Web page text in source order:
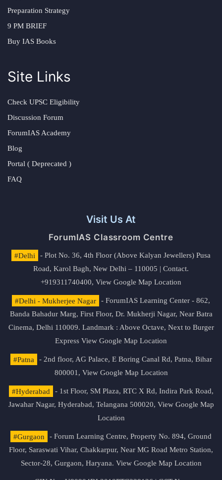
Preparation Strategy
9 PM BRIEF
Buy IAS Books
Site Links
Check UPSC Eligibility
Discussion Forum
ForumIAS Academy
Blog
Portal ( Deprecated )
FAQ
Visit Us At
ForumIAS Classroom Centre
#Delhi
- Plot No. 36, 4th Floor (Above Kalyan Jewellers) Pusa
Road, Karol Bagh, New Delhi – 110005 | Contact.
+919311740400, View Google Map Location
#Delhi - Mukherjee Nagar
- ForumIAS Learning Center - 862,
Banda Bahadur Marg, First Floor, Dr. Mukherji Nagar, Near Batra
Cinema, Delhi 110009. Landmark : Above Octave, Next to Burger
Express View Google Map Location
#Patna
- 2nd floor, AG Palace, E Boring Canal Rd, Patna, Bihar
800001, View Google Map Location
#Hyderabad
- 1st Floor, SM Plaza, RTC X Rd, Indira Park Road,
Jawahar Nagar, Hyderabad, Telangana 500020, View Google Map
Location
#Gurgaon
- Forum Learning Centre, Property No. 894, Ground
Floor, Saraswati Vihar, Chakkarpur, Near MG Road Metro Station,
Sector-28, Gurgaon, Haryana. View Google Map Location